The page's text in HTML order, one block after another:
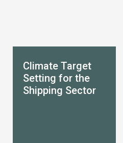
Climate Target
Setting for the
Shipping Sector